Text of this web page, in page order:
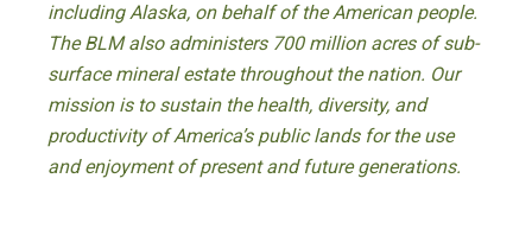
including Alaska, on behalf of the American people.
The BLM also administers 700 million acres of sub-
surface mineral estate throughout the nation. Our
mission is to sustain the health, diversity, and
productivity of America’s public lands for the use
and enjoyment of present and future generations.